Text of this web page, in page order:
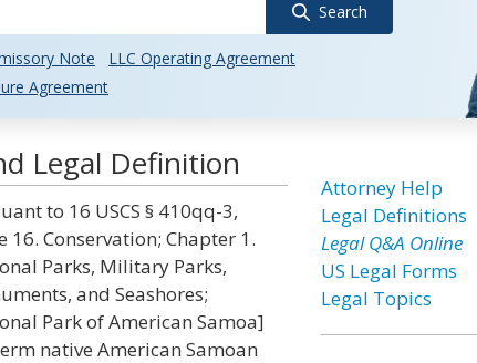
Search
Note
LLC Operating Agreement
Agreement
Legal Definition
to 16 USCS § 410qq-3,
16. Conservation; Chapter 1.
Parks, Military Parks,
and Seashores;
Park of American Samoa]
native American Samoan
Attorney Help
Legal Definitions
Legal Q&A Online
US Legal Forms
Legal Topics